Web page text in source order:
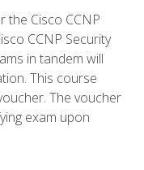
the Cisco CCNP
CCNP Security
in tandem will
This course
The voucher
exam upon